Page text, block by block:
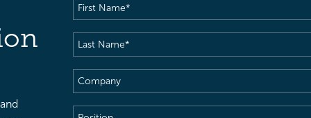
First
Name(Required)
Last
Name(Required)
Company
Position